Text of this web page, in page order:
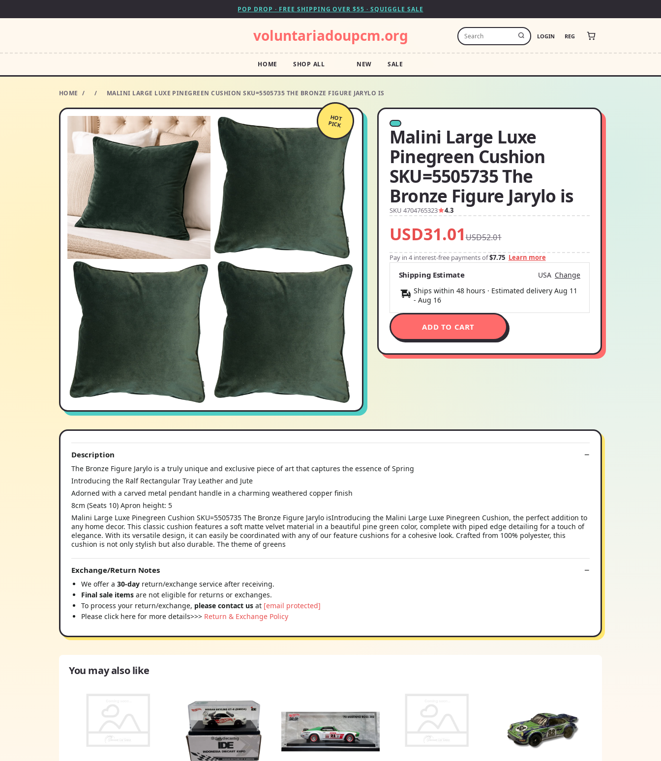
POP DROP · FREE SHIPPING OVER $55 · SQUIGGLE SALE
voluntariadoupcm.org LOGIN REG
HOME SHOP ALL NEW SALE
HOME / / MALINI LARGE LUXE PINEGREEN CUSHION SKU=5505735 THE BRONZE FIGURE JARYLO IS
HOT
PICK
Malini Large Luxe
Pinegreen Cushion
SKU=5505735 The
Bronze Figure Jarylo is
SKU 4704765323 4.3
USD31.01USD52.01
Pay in 4 interest-free payments of$7.75 Learn more
Shipping Estimate USA Change
Ships within 48 hours · Estimated delivery Aug 11
- Aug 16
ADD TO CART
Description
The Bronze Figure Jarylo is a truly unique and exclusive piece of art that captures the essence of Spring
Introducing the Ralf Rectangular Tray Leather and Jute
Adorned with a carved metal pendant handle in a charming weathered copper finish
8cm (Seats 10) Apron height: 5
Malini Large Luxe Pinegreen Cushion SKU=5505735 The Bronze Figure Jarylo isIntroducing the Malini Large Luxe Pinegreen Cushion, the perfect addition to
any home decor. This classic cushion features a soft matte velvet material in a beautiful pine green color, complete with piped edge detailing for a touch of
elegance. With its versatile design, it can easily be coordinated with any of our feature cushions for a cohesive look. Crafted from 100% polyester, this
cushion is not only stylish but also durable. The theme of greens
Exchange/Return Notes
We offer a 30-day return/exchange service after receiving.
Final sale items are not eligible for returns or exchanges.
To process your return/exchange, please contact us at [email protected]
Please click here for more details>>> Return & Exchange Policy
You may also like